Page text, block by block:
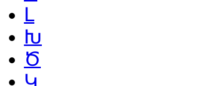
Լ
Խ
Ծ
Կ